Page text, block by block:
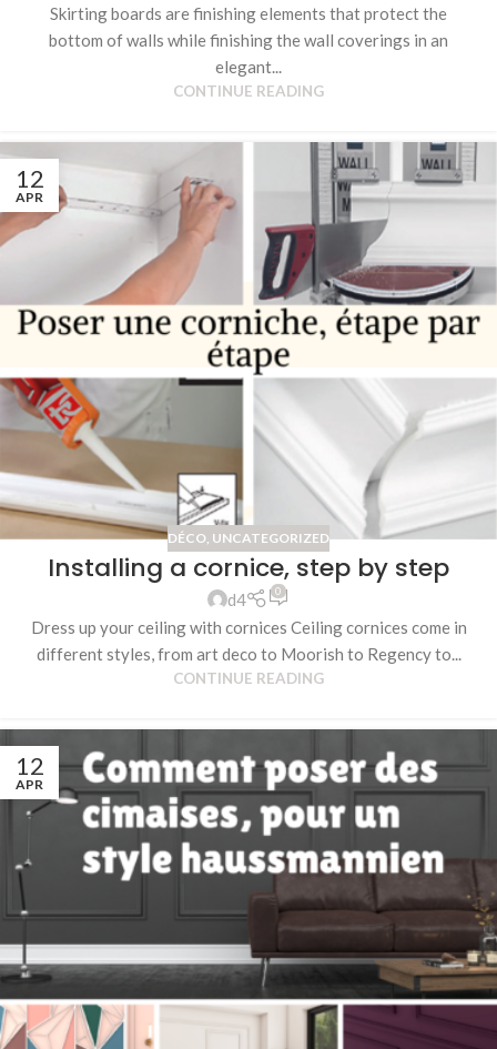
Skirting boards are finishing elements that protect the
bottom of walls while finishing the wall coverings in an
elegant...
CONTINUE READING
12
APR
DÉCO UNCATEGORIZED
Installing a cornice, step by step
d4 0
Dress up your ceiling with cornices Ceiling cornices come in
different styles, from art deco to Moorish to Regency to...
CONTINUE READING
12
APR